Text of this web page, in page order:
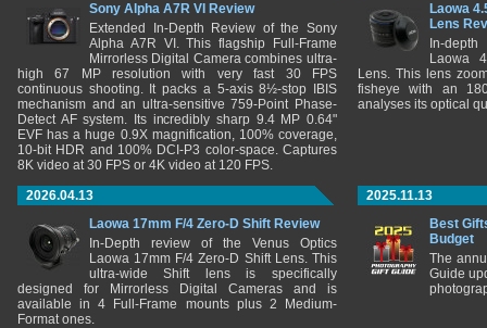
Sony Alpha A7R VI Review
Extended In-Depth Review of the Sony
Alpha A7R VI. This flagship Full-Frame
Mirrorless Digital Camera combines ultra-
high 67 MP resolution with very fast 30 FPS
continuous shooting. It packs a 5-axis 8½-stop IBIS
mechanism and an ultra-sensitive 759-Point Phase-
Detect AF system. Its incredibly sharp 9.4 MP 0.64"
EVF has a huge 0.9X magnification, 100% coverage,
10-bit HDR and 100% DCI-P3 color-space. Captures
8K video at 30 FPS or 4K video at 120 FPS.
Laowa
Lens
In-
Laowa
Lens. This lens
fisheye with an
analyses its optical
2026.04.13
Laowa 17mm F/4 Zero-D Shift Review
In-Depth review of the Venus Optics
Laowa 17mm F/4 Zero-D Shift Lens. This
ultra-wide Shift lens is specifically
designed for Mirrorless Digital Cameras and is
available in 4 Full-Frame mounts plus 2 Medium-
Format ones.
2025.11.13
Best
Budget
The
Guide